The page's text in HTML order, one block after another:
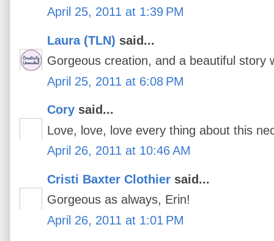
April 25, 2011 at 1:39 PM
Laura (TLN) said...
Gorgeous creation, and a beautiful story
April 25, 2011 at 6:08 PM
Cory said...
Love, love, love every thing about this
April 26, 2011 at 10:46 AM
Cristi Baxter Clothier said...
Gorgeous as always, Erin!
April 26, 2011 at 1:01 PM